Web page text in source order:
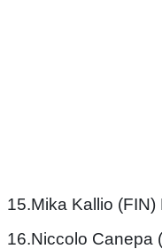
15.Mika Kallio
16.Niccolo Canepa